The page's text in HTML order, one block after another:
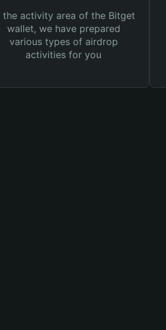
the activity area of the Bitget
wallet, we have prepared
various types of airdrop
activities for you